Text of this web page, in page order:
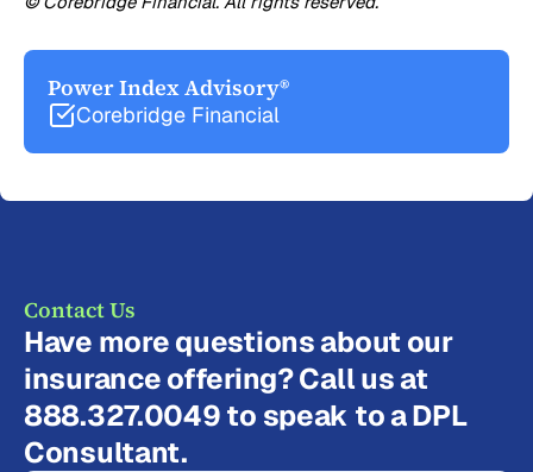
Power Index Advisory®
Corebridge Financial
Contact Us
Have more questions about our
insurance offering? Call us at
888.327.0049 to speak to a DPL
Consultant.